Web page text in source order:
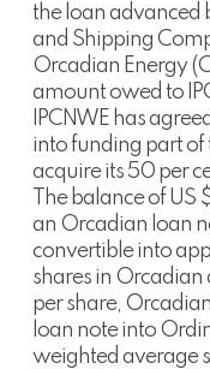
the loan advanced
and Shipping
Orcadian Energy
amount owed to
IPCNWE has
into funding part of
acquire its 50 per
The balance of
an Orcadian loan
convertible into
shares in Orcadian
per share,
loan note into
weighted average